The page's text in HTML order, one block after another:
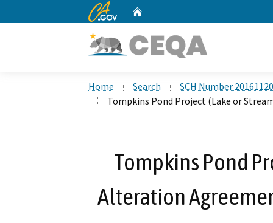
CA.gov
Home Search
SCH Number
Tompkins Pond Project (Lake or
Tompkins Pond
Alteration